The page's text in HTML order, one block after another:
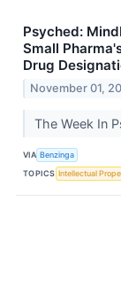
Psyched:
Small
Drug
November 01,
The Week In
VIA Benzinga
TOPICS Intellectual